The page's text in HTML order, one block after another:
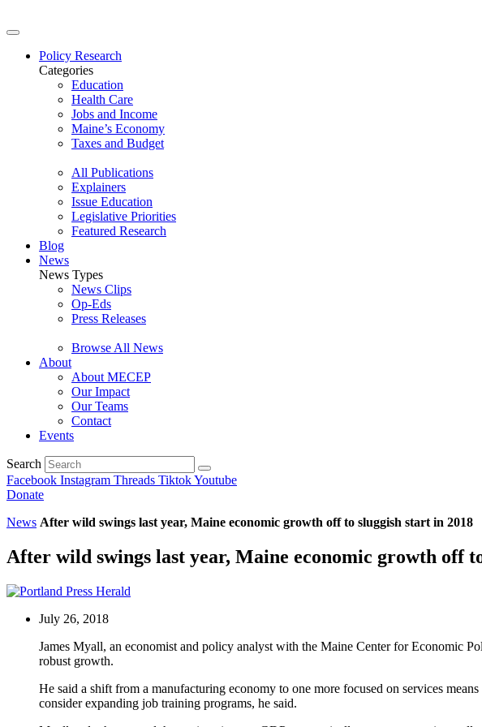
Policy Research
Categories
Education
Health Care
Jobs and Income
Maine’s Economy
Taxes and Budget
All Publications
Explainers
Issue Education
Legislative Priorities
Featured Research
Blog
News
News Types
News Clips
Op-Eds
Press Releases
Browse All News
About
About MECEP
Our Impact
Our Teams
Contact
Events
Search
Facebook Instagram Threads TiktokYoutube
Donate
News After wild swings last year, Maine economic growth off to sluggish start in 2018
After wild swings last year, Maine economic growth off
July 26, 2018
James Myall, an economist and policy analyst with the Maine Center for Economic
robust growth.
He said a shift from a manufacturing economy to one more focused on services
consider expanding job training programs, he said.